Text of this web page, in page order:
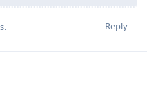
Reply